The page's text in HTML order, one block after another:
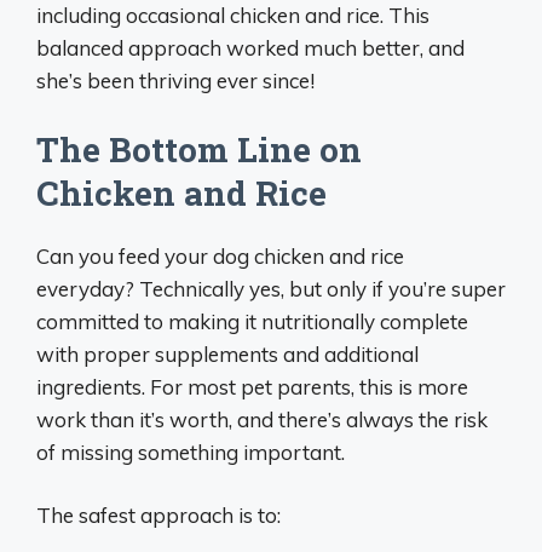
including occasional chicken and rice. This
balanced approach worked much better, and
she’s been thriving ever since!
The Bottom Line on
Chicken and Rice
Can you feed your dog chicken and rice
everyday? Technically yes, but only if you’re super
committed to making it nutritionally complete
with proper supplements and additional
ingredients. For most pet parents, this is more
work than it’s worth, and there’s always the risk
of missing something important.
The safest approach is to: